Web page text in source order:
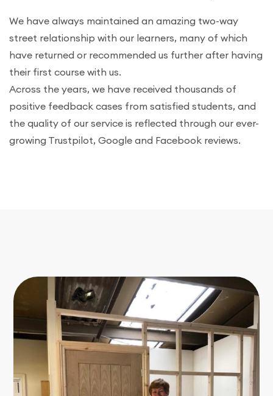
We have always maintained an amazing two-way
street relationship with our learners, many of which
have returned or recommended us further after having
their first course with us.
Across the years, we have received thousands of
positive feedback cases from satisfied students, and
the quality of our service is reflected through our ever-
growing Trustpilot, Google and Facebook reviews.